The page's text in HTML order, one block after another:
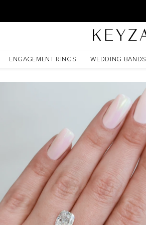
ENGAGEMENT RINGS WEDDING BANDS